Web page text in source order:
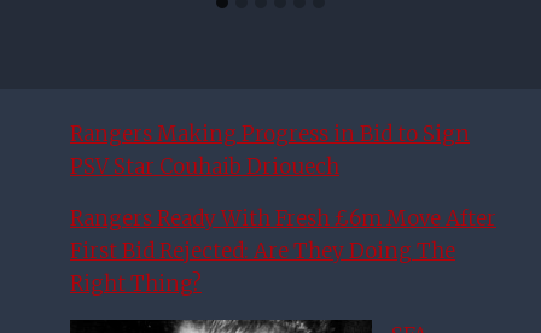
Rangers Making Progress in Bid to Sign
PSV Star Couhaib Driouech
Rangers Ready With Fresh £6m Move After
First Bid Rejected: Are They Doing The
Right Thing?